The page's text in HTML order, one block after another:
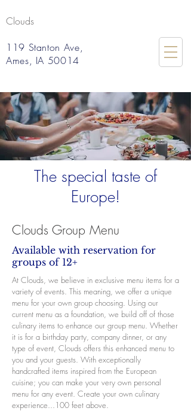
Clouds
119 Stanton Ave,
Ames, IA 50014
The special taste of
Europe!
Clouds Group Menu
Available with reservation for
groups of 12+
At Clouds, we believe in exclusive menu items for a
variety of events. This meaning, we offer a unique
menu for your own group choosing. Using our
current menu as a foundation, we build off of those
culinary items to enhance our group menu. Whether
it is for a birthday party, company dinner, or any
type of event, Clouds offers this enhanced menu to
you and your guests. With exceptionally
handcrafted items inspired from the European
cuisine; you can make your very own personal
menu for any event. Create your own culinary
experience...100 feet above.